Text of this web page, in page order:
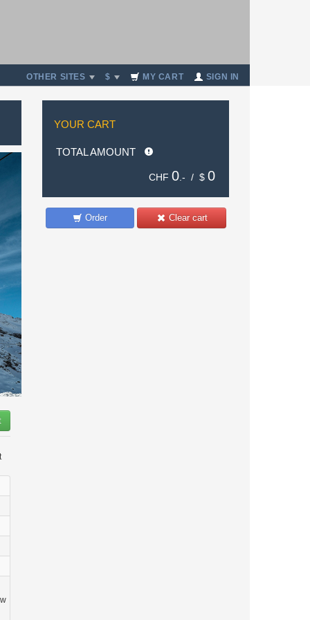
OTHER SITES $ MY CART SIGN IN
YOUR CART
TOTAL AMOUNT
CHF 0 .- / $ 0
Clear cart
Order